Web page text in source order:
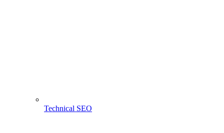
Technical SEO